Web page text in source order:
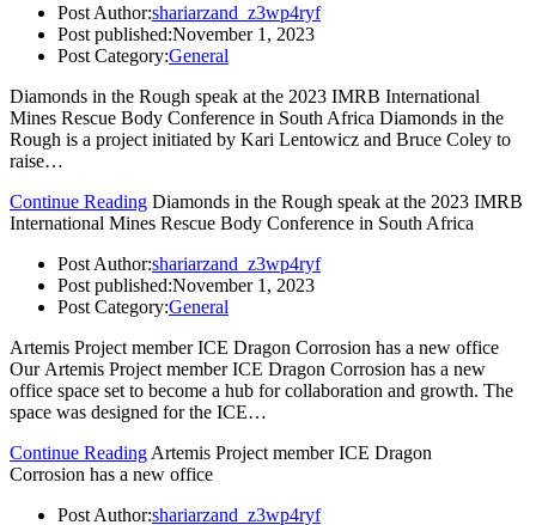
Post Author:shariarzand_z3wp4ryf
Post published:November 1, 2023
Post Category:General
Diamonds in the Rough speak at the 2023 IMRB International
Mines Rescue Body Conference in South Africa Diamonds in the
Rough is a project initiated by Kari Lentowicz and Bruce Coley to
raise…
Continue Reading Diamonds in the Rough speak at the 2023 IMRB
International Mines Rescue Body Conference in South Africa
Post Author:shariarzand_z3wp4ryf
Post published:November 1, 2023
Post Category:General
Artemis Project member ICE Dragon Corrosion has a new office
Our Artemis Project member ICE Dragon Corrosion has a new
office space set to become a hub for collaboration and growth. The
space was designed for the ICE…
Continue Reading Artemis Project member ICE Dragon
Corrosion has a new office
Post Author:shariarzand_z3wp4ryf